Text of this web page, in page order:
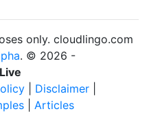
only. cloudlingo.com
. © 2026 -
Live
Disclaimer
Articles